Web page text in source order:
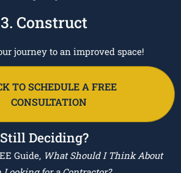
3. Construct
journey to an improved space!
TO SCHEDULE A FREE
CONSULTATION
Still Deciding?
Guide, What Should I Think About